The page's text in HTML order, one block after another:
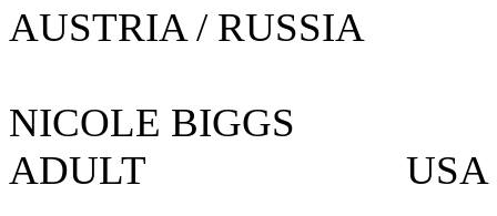
AUSTRIA / RUSSIA
NICOLE